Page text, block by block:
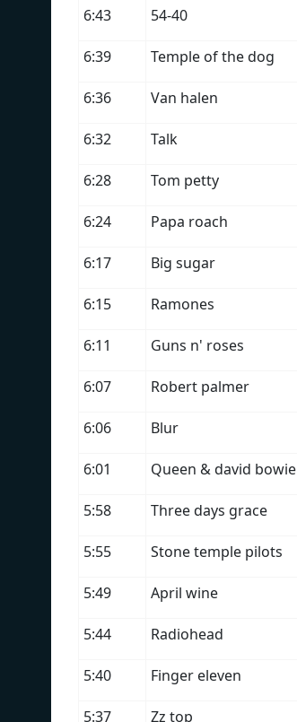
6:43 54-40
6:39 Temple of the dog
6:36 Van halen
6:32 Talk
6:28 Tom petty
6:24 Papa roach
6:17 Big sugar
6:15 Ramones
6:11 Guns n' roses
6:07 Robert palmer
6:06 Blur
6:01 Queen & david bowie
5:58 Three days grace
5:55 Stone temple pilots
5:49 April wine
5:44 Radiohead
5:40 Finger eleven
5:37 Zz top